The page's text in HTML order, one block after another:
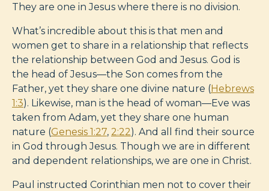
They are one in Jesus where there is no division.
What’s incredible about this is that men and
women get to share in a relationship that reflects
the relationship between God and Jesus. God is
the head of Jesus—the Son comes from the
Father, yet they share one divine nature (Hebrews
1:3). Likewise, man is the head of woman—Eve was
taken from Adam, yet they share one human
nature (Genesis 1:27, 2:22). And all find their source
in God through Jesus. Though we are in different
and dependent relationships, we are one in Christ.
Paul instructed Corinthian men not to cover their